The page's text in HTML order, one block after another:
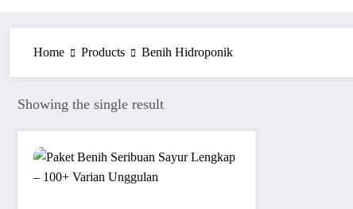
Home Products Benih Hidroponik
Showing the single result